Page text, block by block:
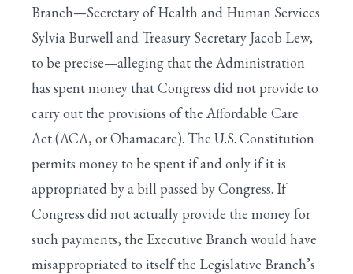
Branch—Secretary of Health and Human Services
Sylvia Burwell and Treasury Secretary Jacob Lew,
to be precise—alleging that the Administration
has spent money that Congress did not provide to
carry out the provisions of the Affordable Care
Act (ACA, or Obamacare). The U.S. Constitution
permits money to be spent if and only if it is
appropriated by a bill passed by Congress. If
Congress did not actually provide the money for
such payments, the Executive Branch would have
misappropriated to itself the Legislative Branch’s